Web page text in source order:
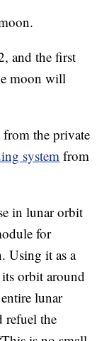
and the first
moon will
the private
system from
in lunar orbit
for
Using it as a
orbit around
lunar
refuel the